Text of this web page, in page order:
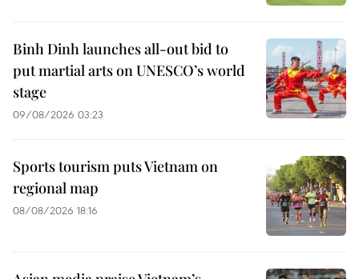
Binh Dinh launches all-out bid to
put martial arts on UNESCO’s world
stage
09/08/2026 03:23
Sports tourism puts Vietnam on
regional map
08/08/2026 18:16